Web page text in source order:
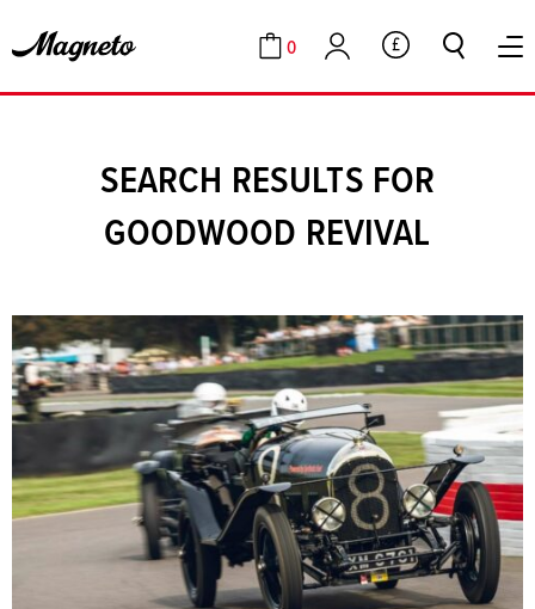
Cart
0
Account GBP
SEARCH RESULTS FOR
GOODWOOD REVIVAL